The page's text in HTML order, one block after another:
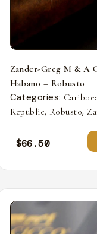
Zander-Greg M & A
Habano – Robusto
Categories:
Republic, Robusto,
$66.50